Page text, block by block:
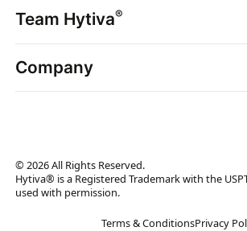
Hytiva Shop
Delivery Services
Support
Events
Resources
Team Hytiva®
Events
News
Company
Brand Assets
Brand Ambassador
© 2026 All Rights Reserved.
Hytiva® is a Registered Trademark with the
used with permission.
Terms & ConditionsPrivacy